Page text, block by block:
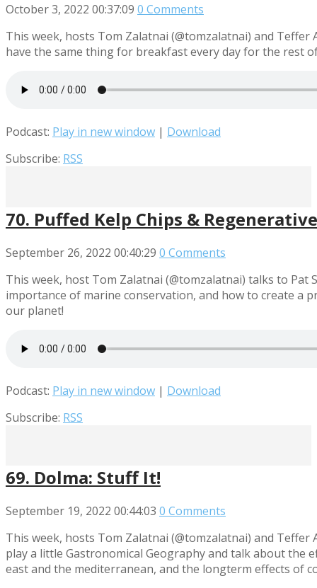
October 3, 2022 00:37:09 0 Comments
This week, hosts Tom Zalatnai (@tomzalatnai) and
have the same thing for breakfast every day for the rest
Podcast: Play in new window | Download
Subscribe: RSS
70. Puffed Kelp Chips &
September 26, 2022 00:40:29 0 Comments
This week, host Tom Zalatnai (@tomzalatnai) talks to Pat
importance of marine conservation, and how to create a
our planet!
Podcast: Play in new window | Download
Subscribe: RSS
69. Dolma: Stuff It!
September 19, 2022 00:44:03 0 Comments
This week, hosts Tom Zalatnai (@tomzalatnai) and
play a little Gastronomical Geography and talk about
east and the mediterranean, and the longterm effects of